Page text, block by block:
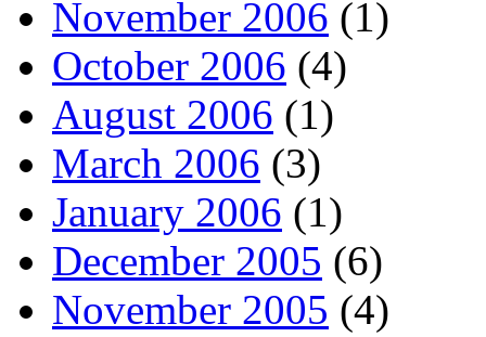
November 2006 (1)
October 2006 (4)
August 2006 (1)
March 2006 (3)
January 2006 (1)
December 2005 (6)
November 2005 (4)